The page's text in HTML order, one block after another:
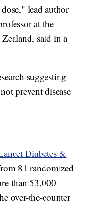
lead author
at the
said in a
suggesting
prevent disease
Diabetes &
81 randomized
than 53,000
over-the-counter